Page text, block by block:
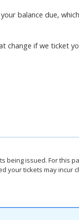
balance due,
change if we ticket
being issued. For this
your tickets may incur